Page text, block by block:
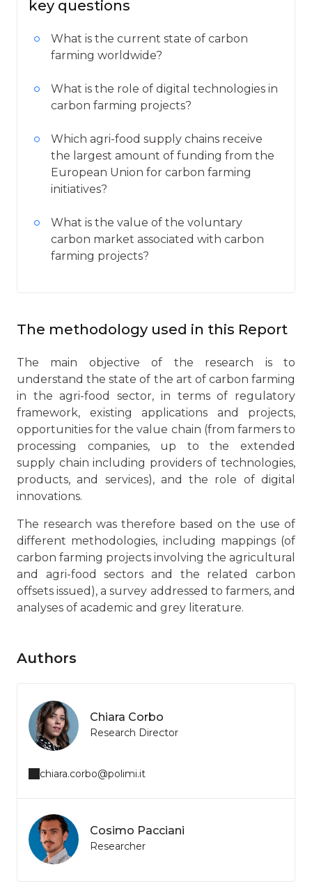
key questions
What is the current state of carbon
farming worldwide?
What is the role of digital technologies in
carbon farming projects?
Which agri-food supply chains receive
the largest amount of funding from the
European Union for carbon farming
initiatives?
What is the value of the voluntary
carbon market associated with carbon
farming projects?
The methodology used in this Report
The main objective of the research is to
understand the state of the art of carbon farming
in the agri-food sector, in terms of regulatory
framework, existing applications and projects,
opportunities for the value chain (from farmers to
processing companies, up to the extended
supply chain including providers of technologies,
products, and services), and the role of digital
innovations.
The research was therefore based on the use of
different methodologies, including mappings (of
carbon farming projects involving the agricultural
and agri-food sectors and the related carbon
offsets issued), a survey addressed to farmers, and
analyses of academic and grey literature.
Authors
Chiara Corbo
Research Director
chiara.corbo@polimi.it
Cosimo Pacciani
Researcher